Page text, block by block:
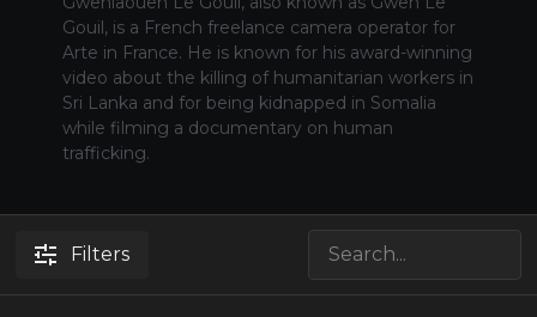
Gouil, is a French freelance camera operator for
Arte in France. He is known for his award-winning
video about the killing of humanitarian workers in
Sri Lanka and for being kidnapped in Somalia
while filming a documentary on human
trafficking.
Filters